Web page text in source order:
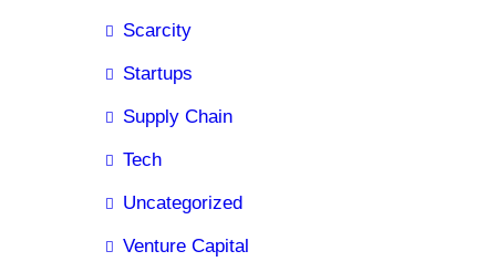
Scarcity
Startups
Supply Chain
Tech
Uncategorized
Venture Capital